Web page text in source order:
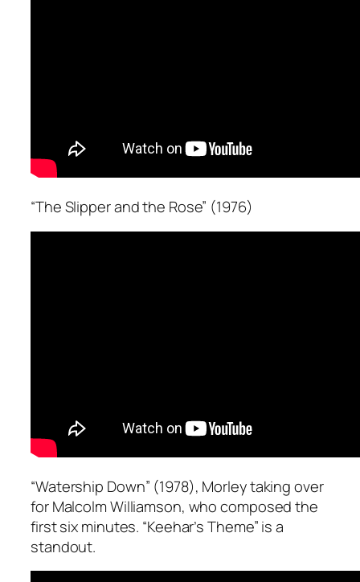
“The Slipper and the Rose” (1976)
“Watership Down” (1978), Morley taking over
for Malcolm Williamson, who composed the
first six minutes. “Keehar’s Theme” is a
standout.